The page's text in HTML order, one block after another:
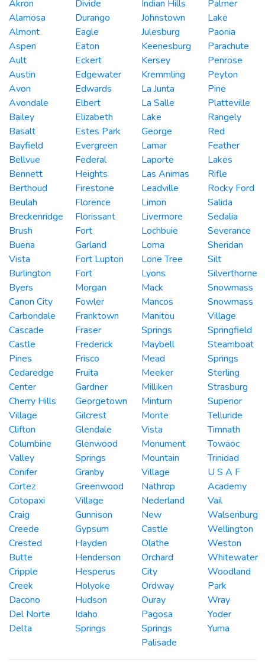
Akron
Alamosa
Almont
Aspen
Ault
Austin
Avon
Avondale
Bailey
Basalt
Bayfield
Bellvue
Bennett
Berthoud
Beulah
Breckenridge
Brush
Buena
Vista
Burlington
Byers
Canon City
Carbondale
Cascade
Castle
Pines
Cedaredge
Center
Cherry Hills
Village
Clifton
Columbine
Valley
Conifer
Cortez
Cotopaxi
Craig
Creede
Crested
Butte
Cripple
Creek
Dacono
Del Norte
Delta
Divide
Durango
Eagle
Eaton
Eckert
Edgewater
Edwards
Elbert
Elizabeth
Estes Park
Evergreen
Federal
Heights
Firestone
Florence
Florissant
Fort
Garland
Fort Lupton
Fort
Morgan
Fowler
Franktown
Fraser
Frederick
Frisco
Fruita
Gardner
Georgetown
Gilcrest
Glendale
Glenwood
Springs
Granby
Greenwood
Village
Gunnison
Gypsum
Hayden
Henderson
Hesperus
Holyoke
Hudson
Idaho
Springs
Indian Hills
Johnstown
Julesburg
Keenesburg
Kersey
Kremmling
La Junta
La Salle
Lake
George
Lamar
Laporte
Las Animas
Leadville
Limon
Livermore
Lochbuie
Loma
Lone Tree
Lyons
Mack
Mancos
Manitou
Springs
Maybell
Mead
Meeker
Milliken
Minturn
Monte
Vista
Monument
Mountain
Village
Nathrop
Nederland
New
Castle
Olathe
Orchard
City
Ordway
Ouray
Pagosa
Springs
Palisade
Palmer
Lake
Paonia
Parachute
Penrose
Peyton
Pine
Platteville
Rangely
Red
Feather
Lakes
Rifle
Rocky Ford
Salida
Sedalia
Severance
Sheridan
Silt
Silverthorne
Snowmass
Snowmass
Village
Springfield
Steamboat
Springs
Sterling
Strasburg
Superior
Telluride
Timnath
Towaoc
Trinidad
U S A F
Academy
Vail
Walsenburg
Wellington
Weston
Whitewater
Woodland
Park
Wray
Yoder
Yuma